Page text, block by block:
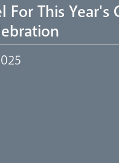
For This Year's